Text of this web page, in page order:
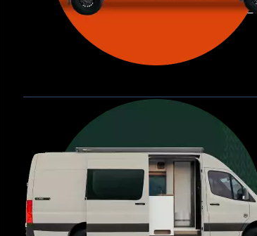
Seats 6  |  Sleeps 4-6  |  Length 22’
Allterra
For those who want it all,
a dedicated interior bathroom.